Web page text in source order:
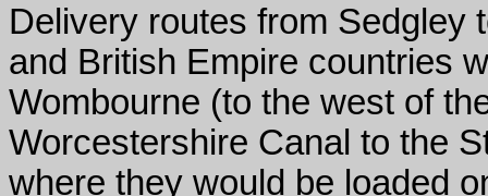
Delivery routes from Sedgley
and British Empire countries
Wombourne (to the west of
Worcestershire Canal to the
where they would be loaded